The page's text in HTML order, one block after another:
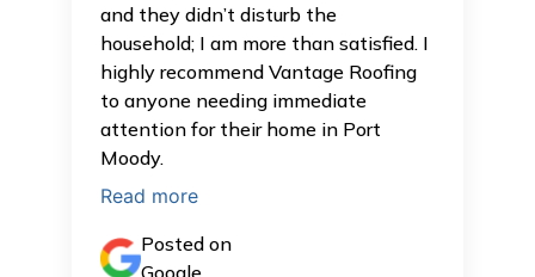
and they didn’t disturb the
household; I am more than satisfied. I
highly recommend Vantage Roofing
to anyone needing immediate
attention for their home in Port
Moody.
Read more
Posted on